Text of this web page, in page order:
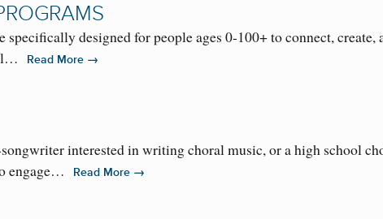
designed for people ages 0-100+ to connect,
Read More →
interested in writing choral music, or a high school
engage…
Read More →